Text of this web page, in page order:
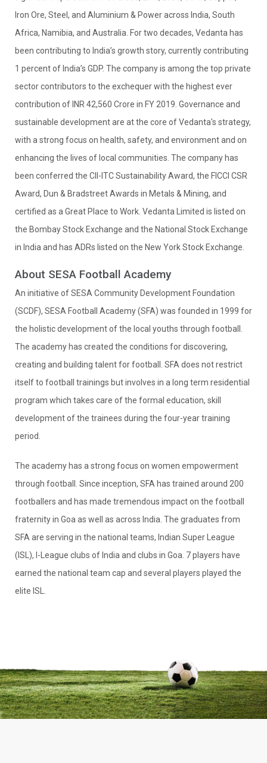
Iron Ore, Steel, and Aluminium & Power across India, South
Africa, Namibia, and Australia. For two decades, Vedanta has
been contributing to India’s growth story, currently contributing
1 percent of India’s GDP. The company is among the top private
sector contributors to the exchequer with the highest ever
contribution of INR 42,560 Crore in FY 2019. Governance and
sustainable development are at the core of Vedanta's strategy,
with a strong focus on health, safety, and environment and on
enhancing the lives of local communities. The company has
been conferred the CII-ITC Sustainability Award, the FICCI CSR
Award, Dun & Bradstreet Awards in Metals & Mining, and
certified as a Great Place to Work. Vedanta Limited is listed on
the Bombay Stock Exchange and the National Stock Exchange
in India and has ADRs listed on the New York Stock Exchange.
About SESA Football Academy
An initiative of SESA Community Development Foundation
(SCDF), SESA Football Academy (SFA) was founded in 1999 for
the holistic development of the local youths through football.
The academy has created the conditions for discovering,
creating and building talent for football. SFA does not restrict
itself to football trainings but involves in a long term residential
program which takes care of the formal education, skill
development of the trainees during the four-year training
period.
The academy has a strong focus on women empowerment
through football. Since inception, SFA has trained around 200
footballers and has made tremendous impact on the football
fraternity in Goa as well as across India. The graduates from
SFA are serving in the national teams, Indian Super League
(ISL), I-League clubs of India and clubs in Goa. 7 players have
earned the national team cap and several players played the
elite ISL.